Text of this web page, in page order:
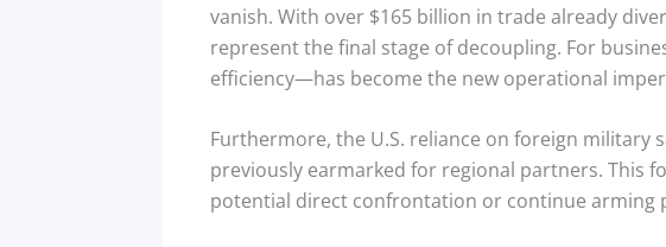
vanish. With over $165 billion in trade already
represent the final stage of decoupling. For
efficiency—has become the new operational
Furthermore, the U.S. reliance on foreign military
previously earmarked for regional partners. This
potential direct confrontation or continue arming